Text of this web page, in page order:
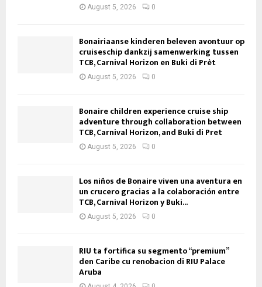
August 5, 2026 0
Bonairiaanse kinderen beleven avontuur op
cruiseschip dankzij samenwerking tussen
TCB, Carnival Horizon en Buki di Prèt
August 5, 2026 0
Bonaire children experience cruise ship
adventure through collaboration between
TCB, Carnival Horizon, and Buki di Pret
August 5, 2026 0
Los niños de Bonaire viven una aventura en
un crucero gracias a la colaboración entre
TCB, Carnival Horizon y Buki...
August 5, 2026 0
RIU ta fortifica su segmento “premium”
den Caribe cu renobacion di RIU Palace
Aruba